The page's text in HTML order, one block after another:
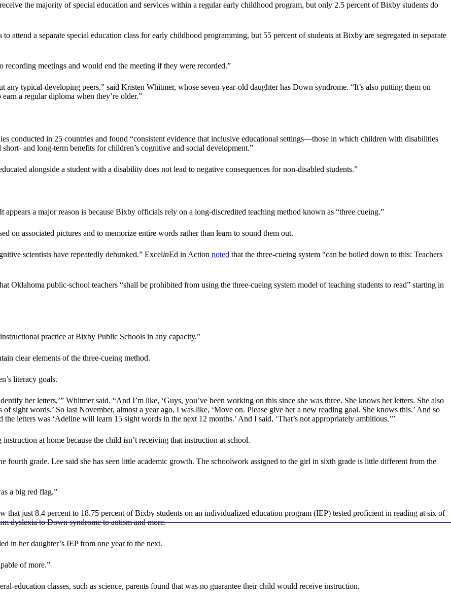
the majority of special education and services within a regular early childhood program, but only 2.5 percent of Bixby students do
attend a separate special education class for early childhood programming, but 55 percent of students at Bixby are segregated in separate
meetings and would end the meeting if they were recorded.”
any typical-developing peers,” said Kristen Whitmer, whose seven-year-old daughter has Down syndrome. “It’s also putting them on
a regular diploma when they’re older.”
conducted in 25 countries and found “consistent evidence that inclusive educational settings—those in which children with disabilities
and long-term benefits for children’s cognitive and social development.”
alongside a student with a disability does not lead to negative consequences for non-disabled students.”
a major reason is because Bixby officials rely on a long-discredited teaching method known as “three cueing.”
on associated pictures and to memorize entire words rather than learn to sound them out.
scientists have repeatedly debunked.” ExcelinEd in Action noted that the three-cueing system “can be boiled down to this: Teachers
Oklahoma public-school teachers “shall be prohibited from using the three-cueing system model of teaching students to read” starting in
practice at Bixby Public Schools in any capacity.”
clear elements of the three-cueing method.
literacy goals.
her letters,’” Whitmer said. “And I’m like, ‘Guys, you’ve been working on this since she was three. She knows her letters. She also
sight words.’ So last November, almost a year ago, I was like, ‘Move on. Please give her a new reading goal. She knows this.’ And so
letters was ‘Adeline will learn 15 sight words in the next 12 months.’ And I said, ‘That’s not appropriately ambitious.’”
at home because the child isn’t receiving that instruction at school.
fourth grade. Lee said she has seen little academic growth. The schoolwork assigned to the girl in sixth grade is little different from the
a big red flag.”
that just 8.4 percent to 18.75 percent of Bixby students on an individualized education program (IEP) tested proficient in reading at six of
dyslexia to Down syndrome to autism and more.
in her daughter’s IEP from one year to the next.
of more.”
education classes, such as science, parents found that was no guarantee their child would receive instruction.